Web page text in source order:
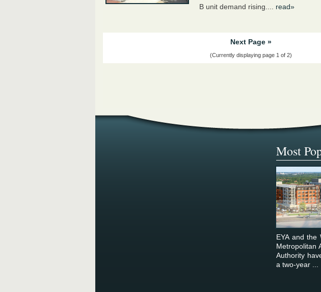
B unit demand rising.... read»
Next Page »
(Currently displaying page 1 of 2)
Most
EYA and the
Metropolitan
Authority
a two-year ...